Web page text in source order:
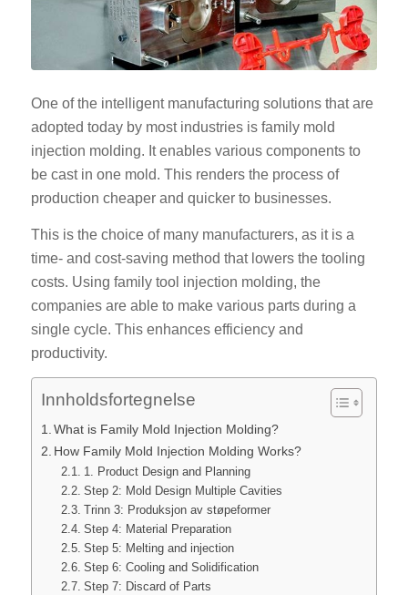
One of the intelligent manufacturing solutions that are
adopted today by most industries is family mold
injection molding. It enables various components to
be cast in one mold. This renders the process of
production cheaper and quicker to businesses.
This is the choice of many manufacturers, as it is a
time- and cost-saving method that lowers the tooling
costs. Using family tool injection molding, the
companies are able to make various parts during a
single cycle. This enhances efficiency and
productivity.
Innholdsfortegnelse
What is Family Mold Injection Molding?
How Family Mold Injection Molding Works?
1. Product Design and Planning
Step 2: Mold Design Multiple Cavities
Trinn 3: Produksjon av støpeformer
Step 4: Material Preparation
Step 5: Melting and injection
Step 6: Cooling and Solidification
Step 7: Discard of Parts